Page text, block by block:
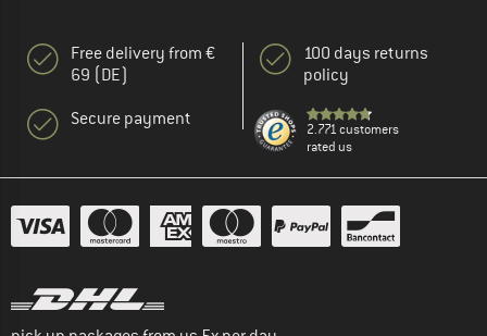
Free delivery from €
69 (DE)
Secure payment
100 days returns
policy
2.771 customers
rated us